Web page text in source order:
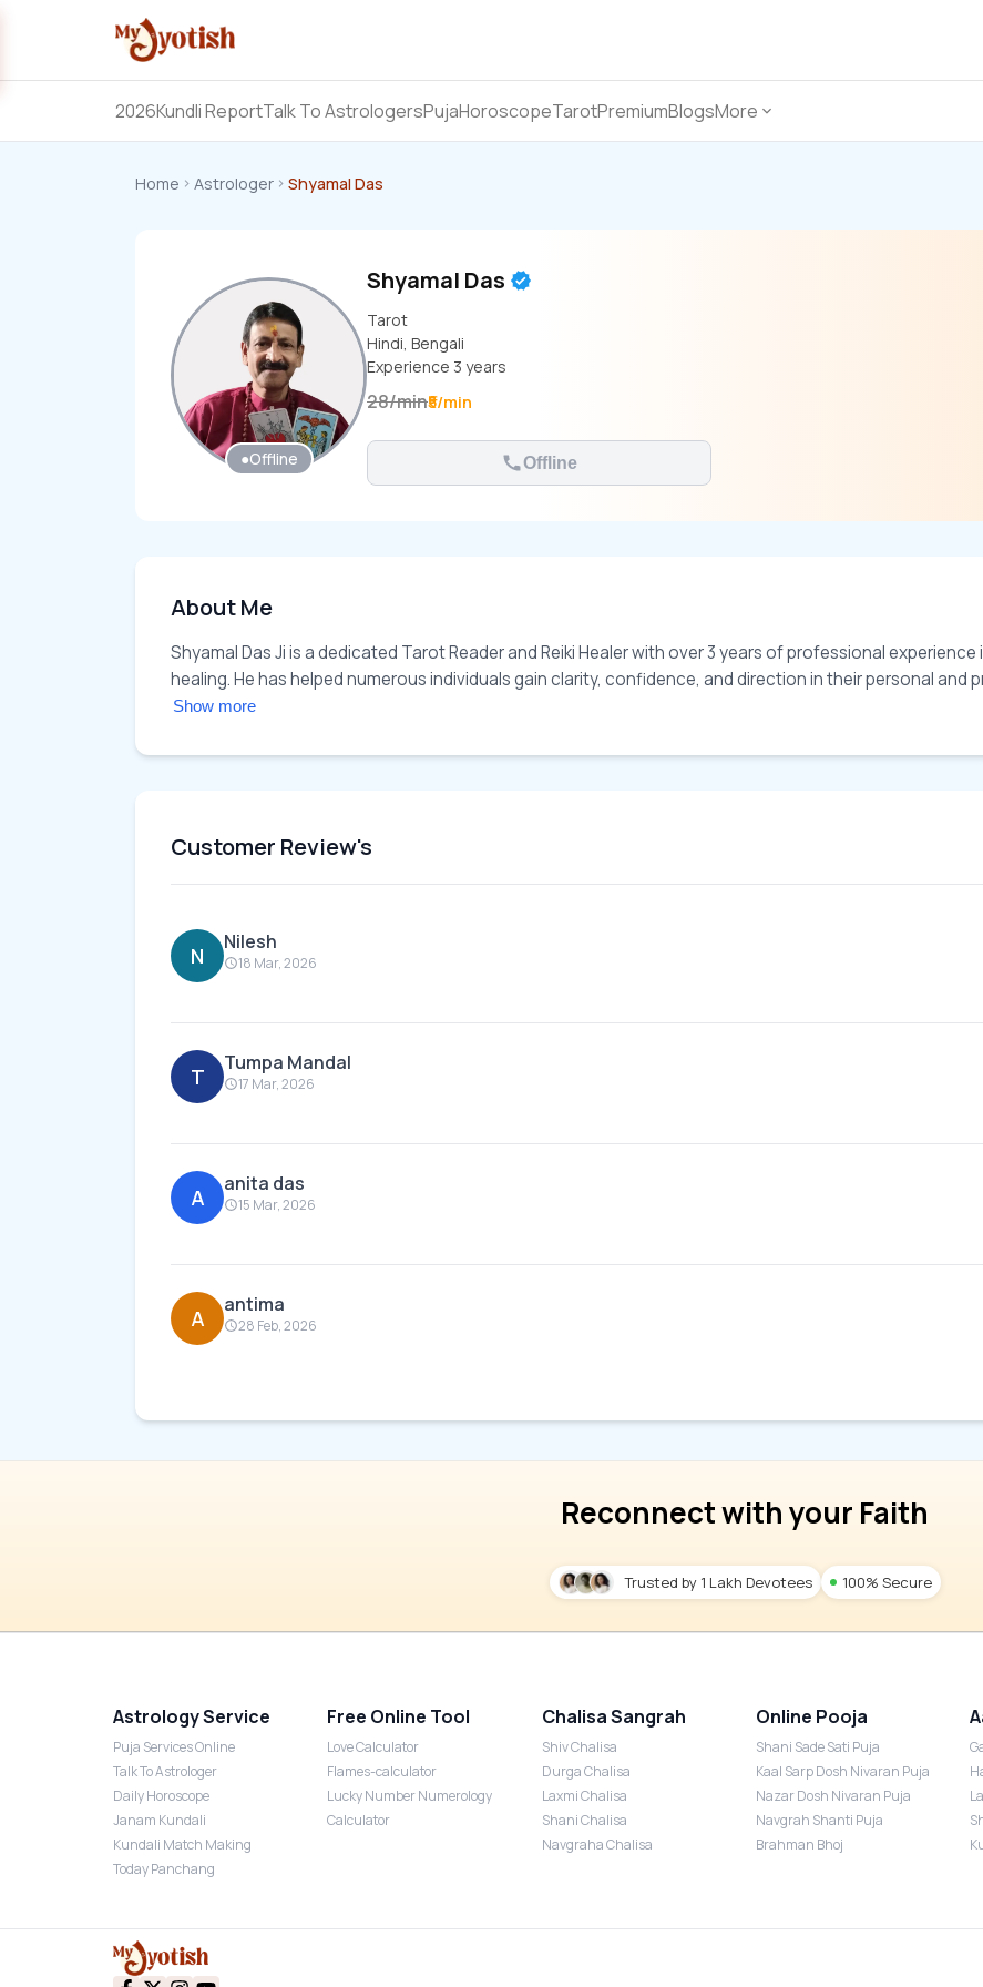
2026Kundli ReportTalk To AstrologersPujaHoroscopeTarotPremiumBlogsMore
Home Astrologer Shyamal Das
●Offline
Shyamal Das
Tarot
Hindi, Bengali
Experience 3 years
28/min₹5/min
Offline
About Me
Shyamal Das Ji is a dedicated Tarot Reader and Reiki Healer with over 3 years of professional
healing. He has helped numerous individuals gain clarity, confidence, and direction in their personal and
Show more
Customer Review's
N
Nilesh
18 Mar, 2026
T
Tumpa Mandal
17 Mar, 2026
A
anita das
15 Mar, 2026
A
antima
28 Feb, 2026
Reconnect with your Faith
Trusted by 1 Lakh Devotees 100% Secure
Astrology Service
Puja Services Online
Talk To Astrologer
Daily Horoscope
Janam Kundali
Kundali Match Making
Today Panchang
Free Online Tool
Love Calculator
Flames-calculator
Lucky Number Numerology
Calculator
Chalisa Sangrah
Shiv Chalisa
Durga Chalisa
Laxmi Chalisa
Shani Chalisa
Navgraha Chalisa
Online Pooja
Shani Sade Sati Puja
Kaal Sarp Dosh Nivaran Puja
Nazar Dosh Nivaran Puja
Navgrah Shanti Puja
Brahman Bhoj